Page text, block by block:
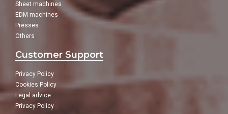
Sheet machines
EDM machines
Presses
Others
Customer Support
Privacy Policy
Cookies Policy
Legal advice
Privacy Policy